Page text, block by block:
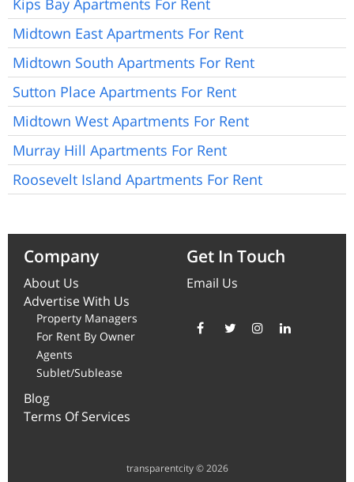
Midtown East Apartments For Rent
Midtown South Apartments For Rent
Sutton Place Apartments For Rent
Midtown West Apartments For Rent
Murray Hill Apartments For Rent
Roosevelt Island Apartments For Rent
Company
About Us
Advertise With Us
Property Managers
For Rent By Owner
Agents
Sublet/Sublease
Blog
Terms Of Services
Get In Touch
Email Us
transparentcity © 2026